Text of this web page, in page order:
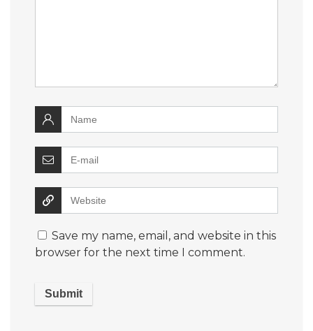
Save my name, email, and website in this
browser for the next time I comment.